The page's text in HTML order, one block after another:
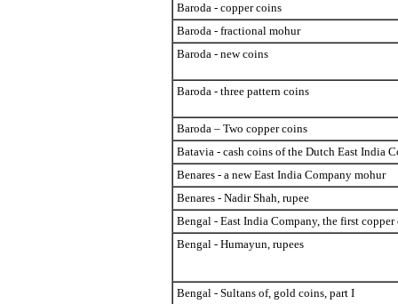
Baroda - copper coins
Baroda - fractional mohur
Baroda - new coins
Baroda - three pattern coins
Baroda – Two copper coins
Batavia - cash coins of the Dutch East India
Benares - a new East India Company mohur
Benares - Nadir Shah, rupee
Bengal - East India Company, the first
Bengal - Humayun, rupees
Bengal - Sultans of, gold coins, part I